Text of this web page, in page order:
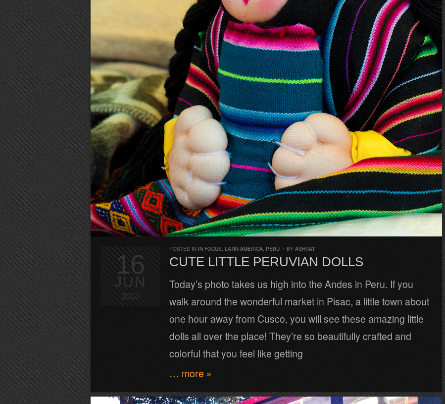
POSTED IN IN FOCUS, LATIN AMERICA, PERU / BY ASHRAY
CUTE LITTLE PERUVIAN DOLLS
Today’s photo takes us high into the Andes in Peru. If you
walk around the wonderful market in Pisac, a little town about
one hour away from Cusco, you will see these amazing little
dolls all over the place! They’re so beautifully crafted and
colorful that you feel like getting
… more »
16
JUN
2013